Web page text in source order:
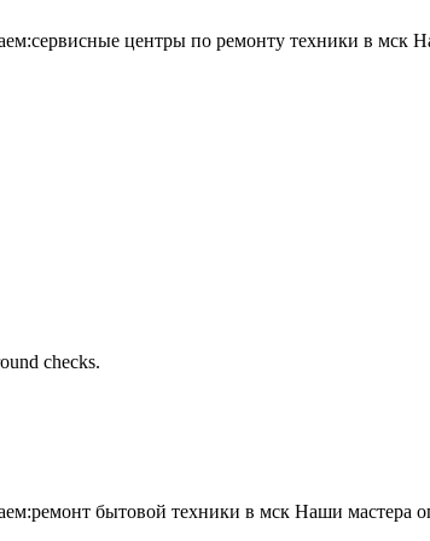
центры по ремонту техники в мск
checks.
бытовой техники в мск Наши мастера